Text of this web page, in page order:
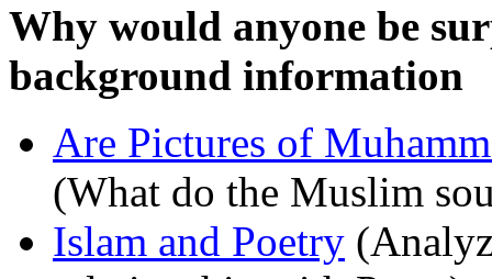
Why would anyone be
background information
Are Pictures of
(What do the Muslim
Islam and Poetry